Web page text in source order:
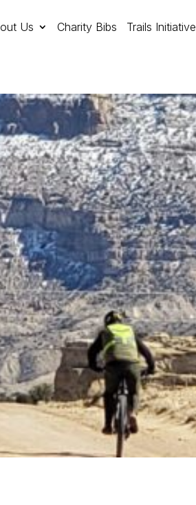
Us Charity Bibs Trails Initiative